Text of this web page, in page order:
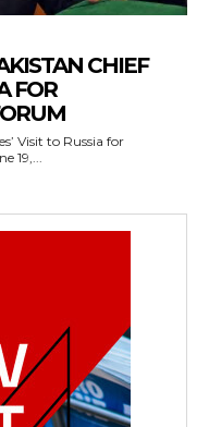
CHIEF
FOR
Visit to Russia for
June 19,...